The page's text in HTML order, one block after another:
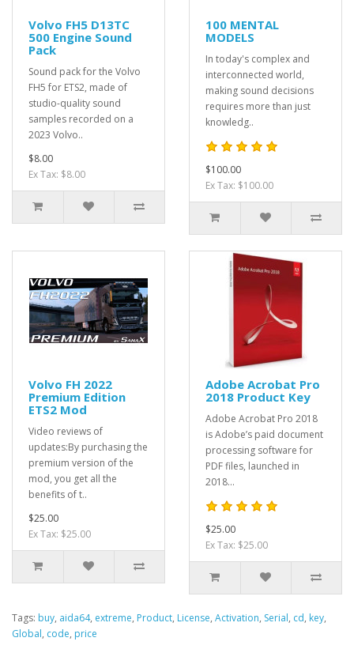
Volvo FH5 D13TC
500 Engine Sound
Pack
Sound pack for the Volvo
FH5 for ETS2, made of
studio-quality sound
samples recorded on a
2023 Volvo..
$8.00
Ex Tax: $8.00
100 MENTAL
MODELS
In today's complex and
interconnected world,
making sound decisions
requires more than just
knowledg..
$100.00
Ex Tax: $100.00
Volvo FH 2022
Premium Edition
ETS2 Mod
Video reviews of
updates:By purchasing the
premium version of the
mod, you get all the
benefits of t..
$25.00
Ex Tax: $25.00
Adobe Acrobat Pro
2018 Product Key
Adobe Acrobat Pro 2018
is Adobe’s paid document
processing software for
PDF files, launched in
2018...
$25.00
Ex Tax: $25.00
Tags: buy, aida64, extreme, Product, License, Activation, Serial, cd, key,
Global, code, price